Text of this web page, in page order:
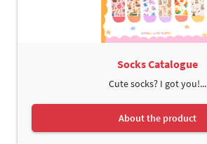
Socks Catalogue
Cute socks? I got you!...
About the product